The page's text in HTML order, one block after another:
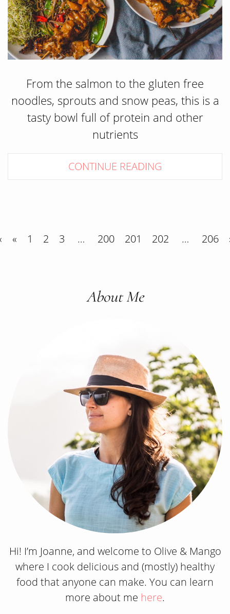
From the salmon to the gluten free
noodles, sprouts and snow peas, this is a
tasty bowl full of protein and other
nutrients
CONTINUE READING
« 1 2 3 … 200 201 202 … 206
About Me
Hi! I’m Joanne, and welcome to Olive & Mango
where I cook delicious and (mostly) healthy
food that anyone can make. You can learn
more about me here.